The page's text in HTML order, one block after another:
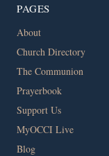
PAGES
About
Church Directory
The Communion
Prayerbook
Support Us
MyOCCI Live
Blog